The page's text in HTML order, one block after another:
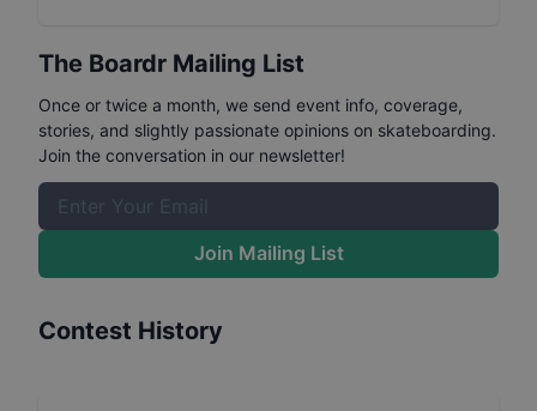
The Boardr Mailing List
Once or twice a month, we send event info, coverage,
stories, and slightly passionate opinions on skateboarding.
Join the conversation in our newsletter!
Join Mailing List
Contest History